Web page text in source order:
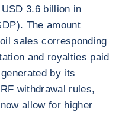
3.6 billion in
The amount
sales corresponding
and royalties paid
by its
withdrawal rules,
allow for higher